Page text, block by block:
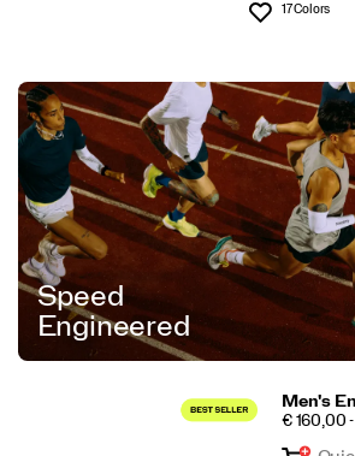
Wishlist
17 Colors
Speed
Engineered
Men's
PRICE
€ 160,00